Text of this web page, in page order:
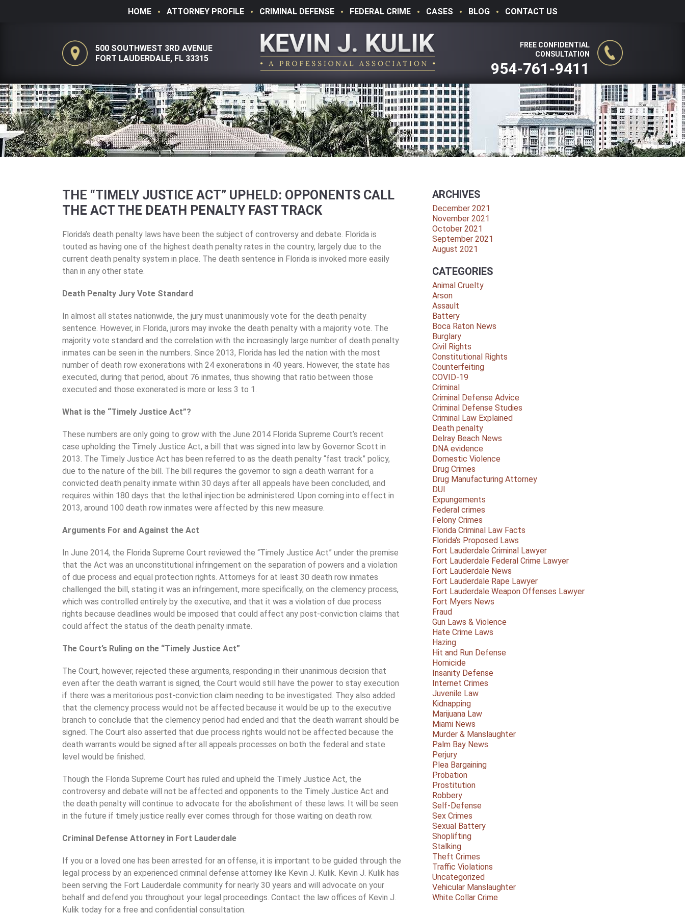
HOME ATTORNEY PROFILE CRIMINAL DEFENSE FEDERAL CRIME CASES BLOG CONTACT US
500 SOUTHWEST 3RD AVENUE
FORT LAUDERDALE, FL 33315
FREE CONFIDENTIAL
CONSULTATION
954-761-9411
THE “TIMELY JUSTICE ACT” UPHELD: OPPONENTS CALL
THE ACT THE DEATH PENALTY FAST TRACK
Florida’s death penalty laws have been the subject of controversy and debate. Florida is
touted as having one of the highest death penalty rates in the country, largely due to the
current death penalty system in place. The death sentence in Florida is invoked more easily
than in any other state.
Death Penalty Jury Vote Standard
In almost all states nationwide, the jury must unanimously vote for the death penalty
sentence. However, in Florida, jurors may invoke the death penalty with a majority vote. The
majority vote standard and the correlation with the increasingly large number of death penalty
inmates can be seen in the numbers. Since 2013, Florida has led the nation with the most
number of death row exonerations with 24 exonerations in 40 years. However, the state has
executed, during that period, about 76 inmates, thus showing that ratio between those
executed and those exonerated is more or less 3 to 1.
What is the “Timely Justice Act”?
These numbers are only going to grow with the June 2014 Florida Supreme Court’s recent
case upholding the Timely Justice Act, a bill that was signed into law by Governor Scott in
2013. The Timely Justice Act has been referred to as the death penalty “fast track” policy,
due to the nature of the bill. The bill requires the governor to sign a death warrant for a
convicted death penalty inmate within 30 days after all appeals have been concluded, and
requires within 180 days that the lethal injection be administered. Upon coming into effect in
2013, around 100 death row inmates were affected by this new measure.
Arguments For and Against the Act
In June 2014, the Florida Supreme Court reviewed the “Timely Justice Act” under the premise
that the Act was an unconstitutional infringement on the separation of powers and a violation
of due process and equal protection rights. Attorneys for at least 30 death row inmates
challenged the bill, stating it was an infringement, more specifically, on the clemency process,
which was controlled entirely by the executive, and that it was a violation of due process
rights because deadlines would be imposed that could affect any post-conviction claims that
could affect the status of the death penalty inmate.
The Court’s Ruling on the “Timely Justice Act”
The Court, however, rejected these arguments, responding in their unanimous decision that
even after the death warrant is signed, the Court would still have the power to stay execution
if there was a meritorious post-conviction claim needing to be investigated. They also added
that the clemency process would not be affected because it would be up to the executive
branch to conclude that the clemency period had ended and that the death warrant should be
signed. The Court also asserted that due process rights would not be affected because the
death warrants would be signed after all appeals processes on both the federal and state
level would be finished.
Though the Florida Supreme Court has ruled and upheld the Timely Justice Act, the
controversy and debate will not be affected and opponents to the Timely Justice Act and
the death penalty will continue to advocate for the abolishment of these laws. It will be seen
in the future if timely justice really ever comes through for those waiting on death row.
Criminal Defense Attorney in Fort Lauderdale
If you or a loved one has been arrested for an offense, it is important to be guided through the
legal process by an experienced criminal defense attorney like Kevin J. Kulik. Kevin J. Kulik has
been serving the Fort Lauderdale community for nearly 30 years and will advocate on your
behalf and defend you throughout your legal proceedings. Contact the law offices of Kevin J.
Kulik today for a free and confidential consultation.
ARCHIVES
December 2021
November 2021
October 2021
September 2021
August 2021
CATEGORIES
Animal Cruelty
Arson
Assault
Battery
Boca Raton News
Burglary
Civil Rights
Constitutional Rights
Counterfeiting
COVID-19
Criminal
Criminal Defense Advice
Criminal Defense Studies
Criminal Law Explained
Death penalty
Delray Beach News
DNA evidence
Domestic Violence
Drug Crimes
Drug Manufacturing Attorney
DUI
Expungements
Federal crimes
Felony Crimes
Florida Criminal Law Facts
Florida's Proposed Laws
Fort Lauderdale Criminal Lawyer
Fort Lauderdale Federal Crime Lawyer
Fort Lauderdale News
Fort Lauderdale Rape Lawyer
Fort Lauderdale Weapon Offenses Lawyer
Fort Myers News
Fraud
Gun Laws & Violence
Hate Crime Laws
Hazing
Hit and Run Defense
Homicide
Insanity Defense
Internet Crimes
Juvenile Law
Kidnapping
Marijuana Law
Miami News
Murder & Manslaughter
Palm Bay News
Perjury
Plea Bargaining
Probation
Prostitution
Robbery
Self-Defense
Sex Crimes
Sexual Battery
Shoplifting
Stalking
Theft Crimes
Traffic Violations
Uncategorized
Vehicular Manslaughter
White Collar Crime